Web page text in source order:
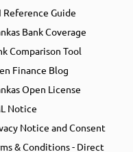
Reference Guide
Bank Coverage
Comparison Tool
Finance Blog
Open License
Notice
Notice and Consent
& Conditions - Direct